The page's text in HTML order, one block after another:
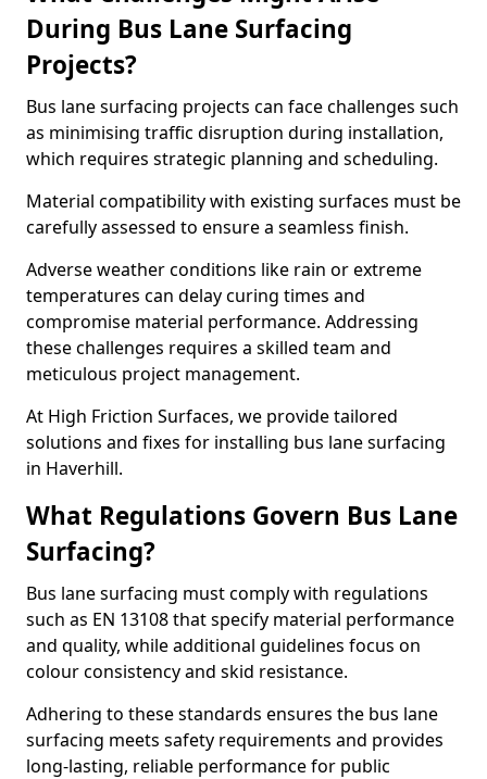
During Bus Lane Surfacing
Projects?
Bus lane surfacing projects can face challenges such
as minimising traffic disruption during installation,
which requires strategic planning and scheduling.
Material compatibility with existing surfaces must be
carefully assessed to ensure a seamless finish.
Adverse weather conditions like rain or extreme
temperatures can delay curing times and
compromise material performance. Addressing
these challenges requires a skilled team and
meticulous project management.
At High Friction Surfaces, we provide tailored
solutions and fixes for installing bus lane surfacing
in Haverhill.
What Regulations Govern Bus Lane
Surfacing?
Bus lane surfacing must comply with regulations
such as EN 13108 that specify material performance
and quality, while additional guidelines focus on
colour consistency and skid resistance.
Adhering to these standards ensures the bus lane
surfacing meets safety requirements and provides
long-lasting, reliable performance for public